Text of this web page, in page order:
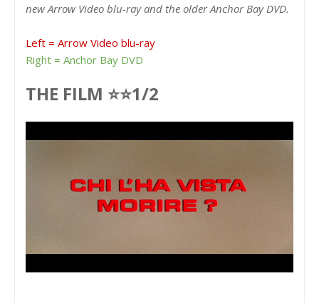
new Arrow Video blu-ray and the older Anchor Bay DVD.
Left = Arrow Video blu-ray
Right = Anchor Bay DVD
THE FILM ⭐⭐1/2